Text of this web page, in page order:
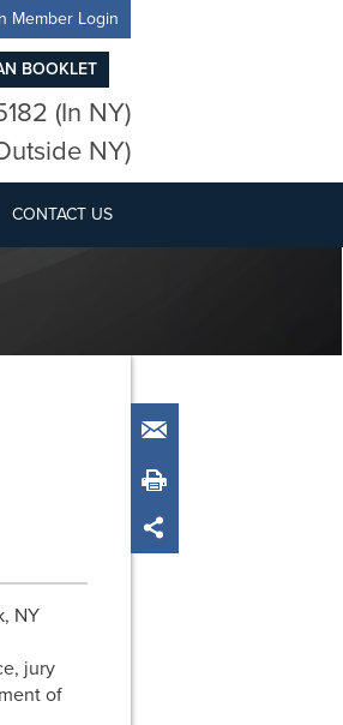
Member Login
BOOKLET
(In NY)
NY)
CONTACT US
NY
jury
of